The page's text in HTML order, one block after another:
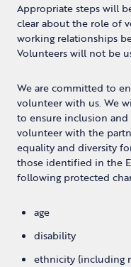
Appropriate steps will
clear about the role of
working relationships
Volunteers will not be
We are committed to
volunteer with us. We
to ensure inclusion
volunteer with the
equality and diversity
those identified in the
following protected
age
disability
ethnicity (including